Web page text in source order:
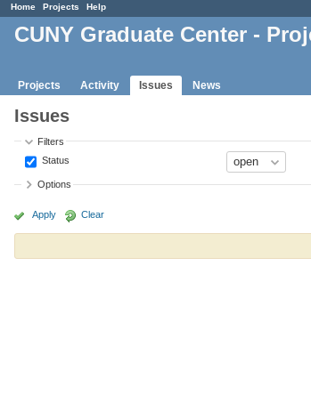
Home Projects Help
CUNY Graduate Center -
Projects Activity Issues News
Issues
Filters
Status
Options
Apply Clear